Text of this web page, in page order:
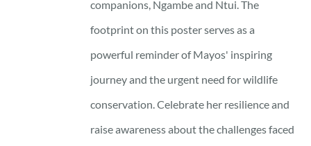
companions, Ngambe and Ntui. The
footprint on this poster serves as a
powerful reminder of Mayos' inspiring
journey and the urgent need for wildlife
conservation. Celebrate her resilience and
raise awareness about the challenges faced